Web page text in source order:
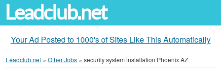
Leadclub.net
Your Ad Posted to 1000's of Sites Like This Automatically
Leadclub.net » Other Jobs » security system installation Phoenix AZ